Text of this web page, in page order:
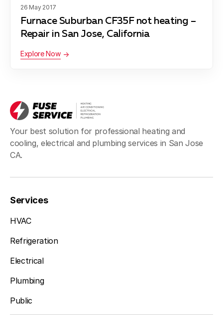
About Fuse Service
Contacts
26 May 2017
Furnace Suburban CF35F not heating –
Repair in San Jose, California
Explore Now
Your best solution for professional heating and
cooling, electrical and plumbing services in San Jose
CA.
Services
HVAC
Refrigeration
Electrical
Plumbing
Public